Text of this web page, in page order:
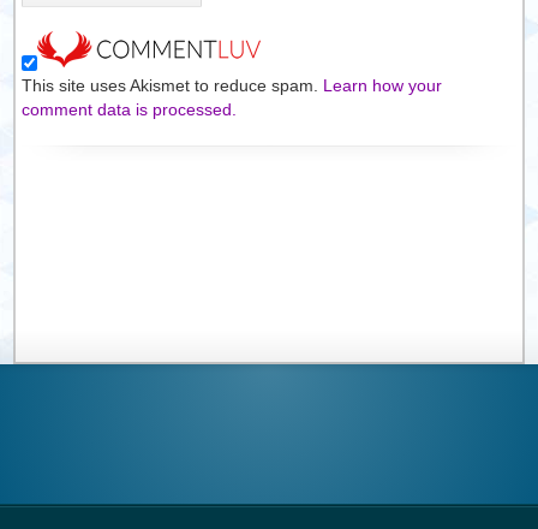
This site uses Akismet to reduce spam. Learn how your
comment data is processed.